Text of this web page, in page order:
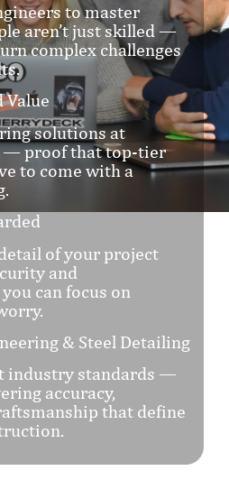
to master
aren’t just skilled —
complex challenges
Value
solutions at
— proof that top-tier
to come with a
of your project
and
can focus on
& Steel Detailing
industry standards —
accuracy,
that define